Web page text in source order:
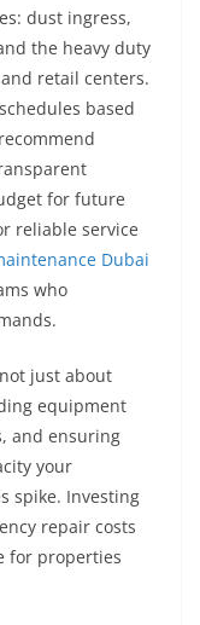
dust ingress,
the heavy duty
retail centers.
based
for future
reliable service
Dubai
who
just about
equipment
and ensuring
your
spike. Investing
repair costs
for properties